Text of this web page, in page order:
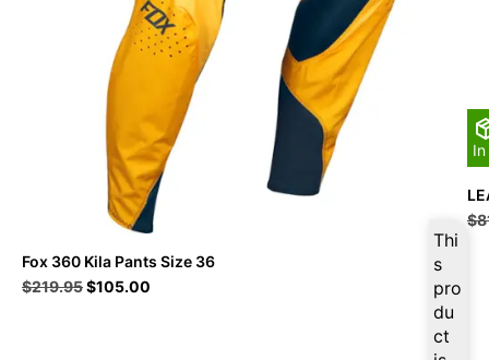
Thi
s
pro
du
ct
Fox 360 Kila Pants Size 36
$219.95Original
$105.00
$